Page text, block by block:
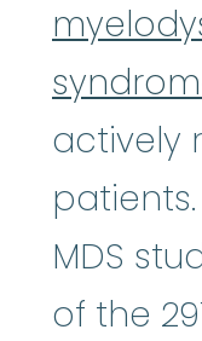
actively
MDS
of the